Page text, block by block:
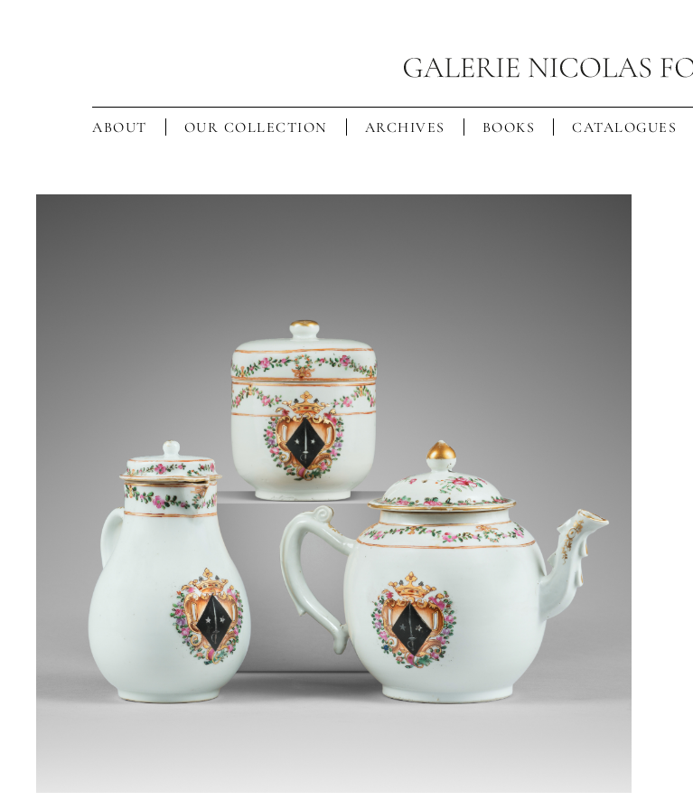
ABOUT OUR COLLECTION ARCHIVES BOOKS CATALOGUES